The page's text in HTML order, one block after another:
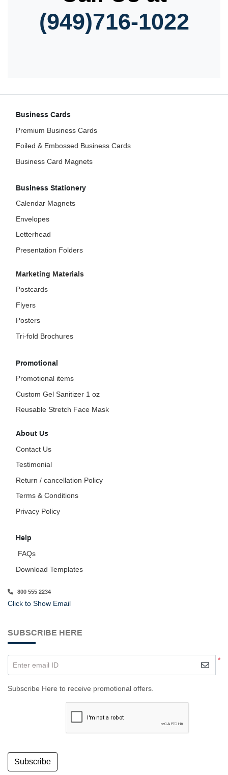
(949)716-1022
Business Cards
Premium Business Cards
Foiled & Embossed Business Cards
Business Card Magnets
Business Stationery
Calendar Magnets
Envelopes
Letterhead
Presentation Folders
Marketing Materials
Postcards
Flyers
Posters
Tri-fold Brochures
Promotional
Promotional items
Custom Gel Sanitizer 1 oz
Reusable Stretch Face Mask
About Us
Contact Us
Testimonial
Return / cancellation Policy
Terms & Conditions
Privacy Policy
Help
FAQs
Download Templates
800 555 2234
Click to Show Email
SUBSCRIBE HERE
*
Enter email ID
Subscribe Here to receive promotional offers.
Subscribe